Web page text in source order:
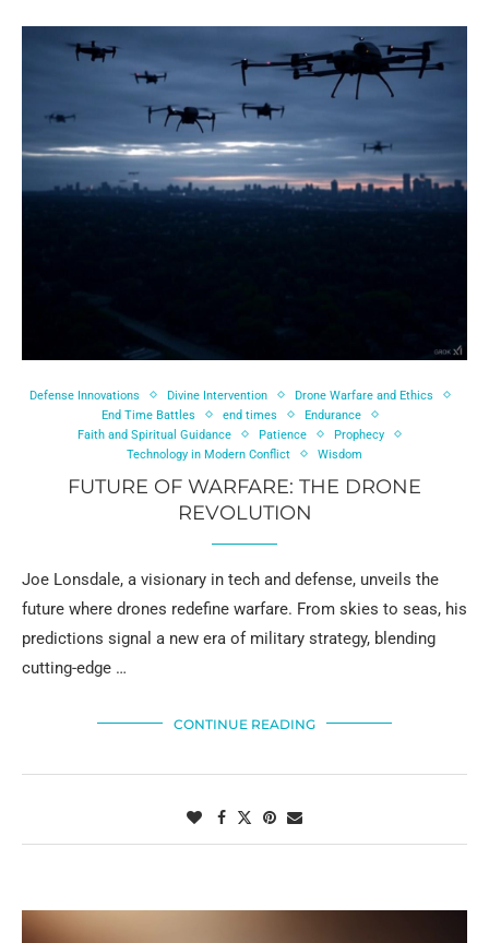
Defense Innovations Divine Intervention
Drone Warfare and Ethics
End Time Battles
end times
Endurance
Faith and Spiritual Guidance
Patience
Prophecy
Technology in Modern Conflict
Wisdom
FUTURE OF WARFARE: THE DRONE
REVOLUTION
Joe Lonsdale, a visionary in tech and defense, unveils the
future where drones redefine warfare. From skies to seas, his
predictions signal a new era of military strategy, blending
cutting-edge …
CONTINUE READING